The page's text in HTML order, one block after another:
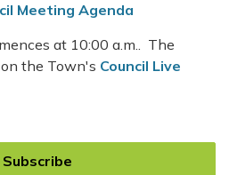
Meeting Agenda
at 10:00 a.m.. The
the Town's Council Live